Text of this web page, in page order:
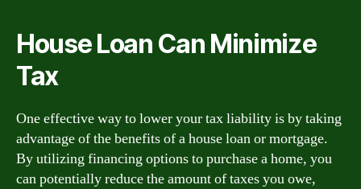
House Loan Can Minimize
Tax
One effective way to lower your tax liability is by taking
advantage of the benefits of a house loan or mortgage.
By utilizing financing options to purchase a home, you
can potentially reduce the amount of taxes you owe,